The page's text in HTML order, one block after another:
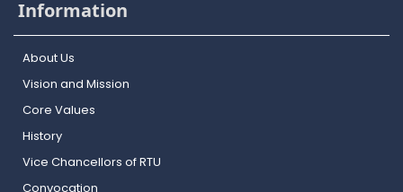
Information
About Us
Vision and Mission
Core Values
History
Vice Chancellors of RTU
Convocation